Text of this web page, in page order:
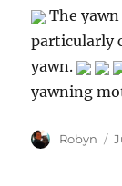
The
particularly
yawn.
yawning
Author
Robyn